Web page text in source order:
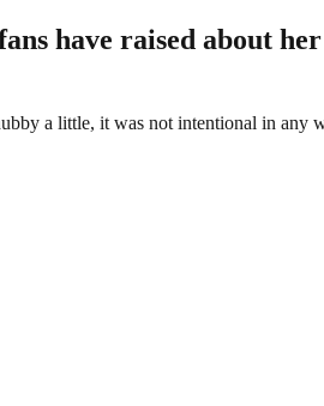
have raised about
a little, it was not intentional in any